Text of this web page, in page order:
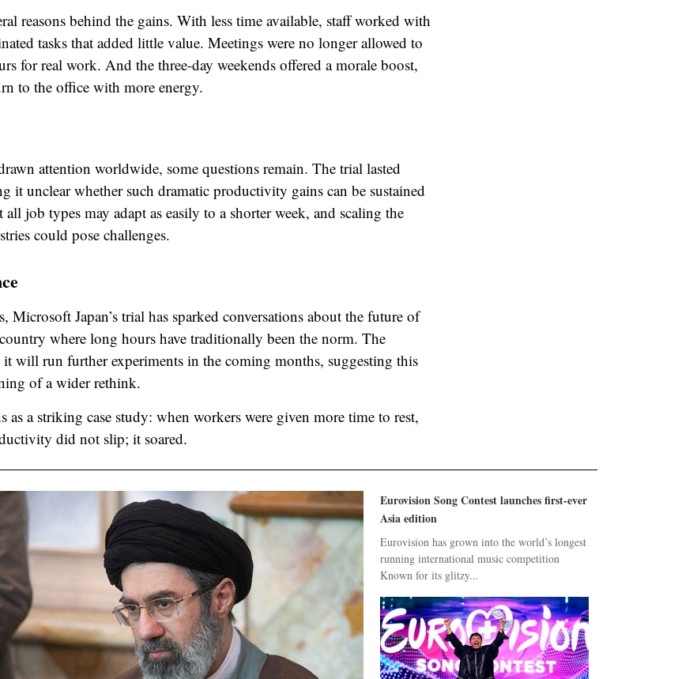
reasons behind the gains. With less time available, staff worked with
tasks that added little value. Meetings were no longer allowed to
for real work. And the three-day weekends offered a morale boost,
to the office with more energy.
attention worldwide, some questions remain. The trial lasted
it unclear whether such dramatic productivity gains can be sustained
job types may adapt as easily to a shorter week, and scaling the
could pose challenges.
Microsoft Japan’s trial has sparked conversations about the future of
where long hours have traditionally been the norm. The
it will run further experiments in the coming months, suggesting this
of a wider rethink.
as a striking case study: when workers were given more time to rest,
did not slip; it soared.
Eurovision Song Contest launches first-ever
Asia edition
Eurovision has grown into the world’s longest
running international music competition
Known for its glitzy...